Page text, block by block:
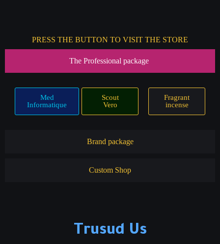
PRESS THE BUTTON TO VISIT THE STORE
The Professional package
Brand package
Custom Shop
Med
Informatique
Scout
Vero
Fragrant
incense
Trusud Us